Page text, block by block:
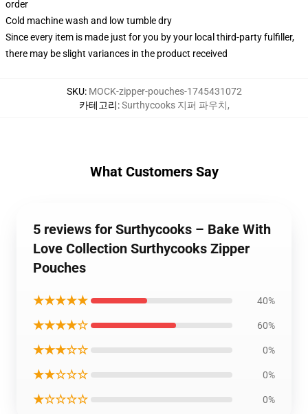
order
Cold machine wash and low tumble dry
Since every item is made just for you by your local third-party fulfiller,
there may be slight variances in the product received
SKU: MOCK-zipper-pouches-1745431072
카테고리:Surthycooks 지퍼 파우치,
What Customers Say
5 reviews for Surthycooks – Bake With
Love Collection Surthycooks Zipper
Pouches
★★★★★ 40%
★★★★☆ 60%
★★★☆☆ 0%
★★☆☆☆ 0%
★☆☆☆☆ 0%